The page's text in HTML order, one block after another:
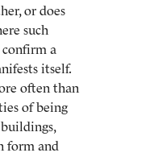
or does
such
a
itself.
often than
of being
form and